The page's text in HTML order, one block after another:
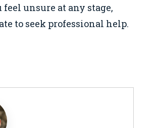
feel unsure at any stage,
to seek professional help.